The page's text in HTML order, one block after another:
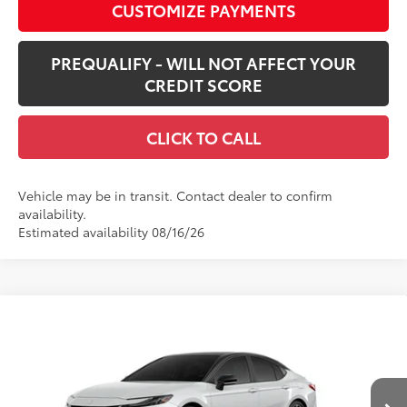
CUSTOMIZE PAYMENTS
PREQUALIFY - WILL NOT AFFECT YOUR
CREDIT SCORE
CLICK TO CALL
Vehicle may be in transit. Contact dealer to confirm
availability.
Estimated availability 08/16/26
4T1DBADK0TU068319Stock:62N00485Model:2556
In Transit
SMARTPRICE:
Less